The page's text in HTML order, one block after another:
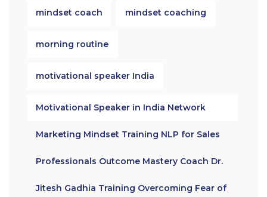
mindset coach mindset coaching
morning routine
motivational speaker India
Motivational Speaker in India Network
Marketing Mindset Training NLP for Sales
Professionals Outcome Mastery Coach Dr.
Jitesh Gadhia Training Overcoming Fear of